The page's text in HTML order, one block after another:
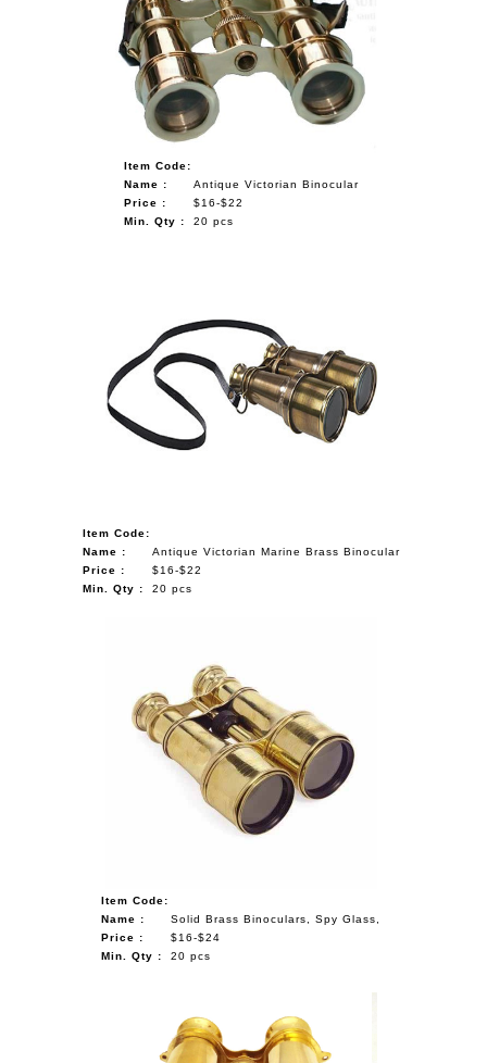
NAUTICAL ITEMS
OUR PROJECTS
REQUEST FOR CATALOGUE
Item Code:
Name :
Antique Victorian Binocular
Price :
$16-$22
Min. Qty :
20 pcs
Item Code:
Name :
Antique Victorian Marine Brass Binocular
Price :
$16-$22
Min. Qty :
20 pcs
Item Code:
Name :
Solid Brass Binoculars, Spy Glass,
Price :
$16-$24
Min. Qty :
20 pcs